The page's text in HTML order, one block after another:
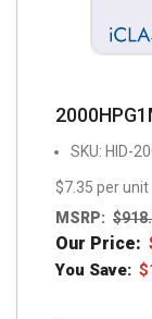
SKU: HID-
$7.35 per unit
MSRP: $
Our Price:
You Save: $